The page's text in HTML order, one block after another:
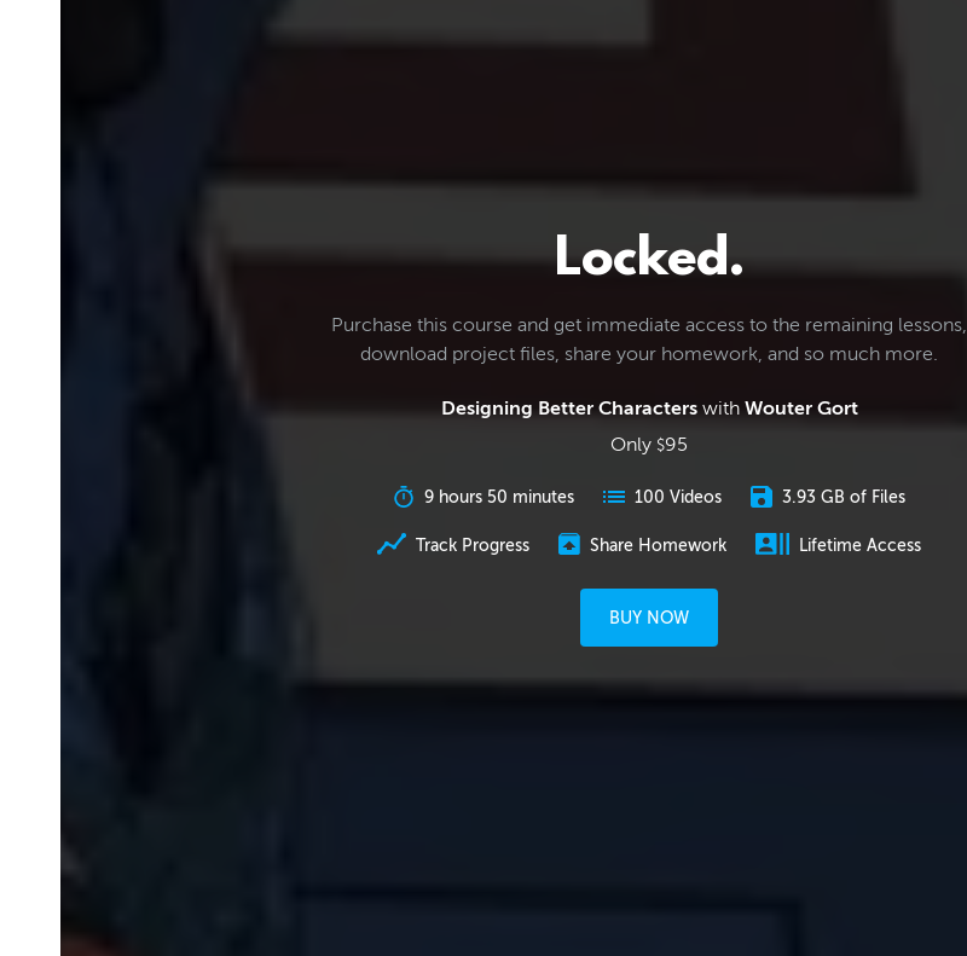
Locked.
Purchase this course and get immediate access to the remaining lessons,
download project files, share your homework, and so much more.
Designing Better Characterswith Wouter Gort
Only $95
9 hours 50 minutes 100 Videos 3.93 GB of Files
Track Progress Share Homework Lifetime Access
BUY NOW